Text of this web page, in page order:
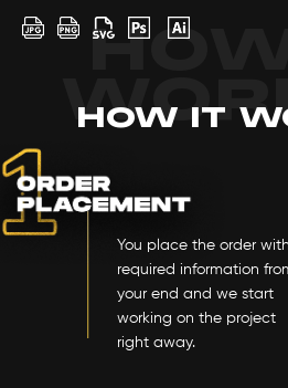
HOW IT
You place the order with
required information
your end and we start
working on the project
right away.